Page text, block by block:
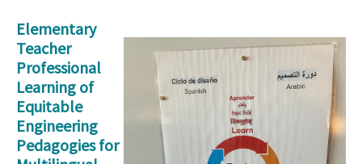
Elementary
Teacher
Professional
Learning of
Equitable
Engineering
Pedagogies for